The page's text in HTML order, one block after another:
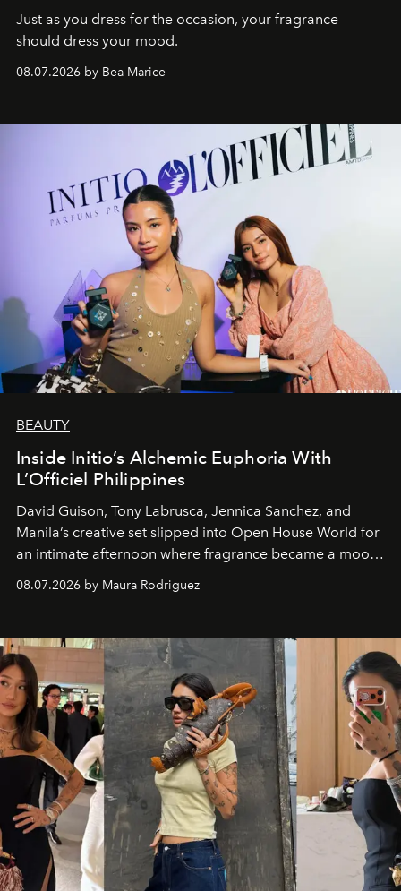
Just as you dress for the occasion, your fragrance
should dress your mood.
08.07.2026 by Bea Marice
BEAUTY
Inside Initio’s Alchemic Euphoria With
L’Officiel Philippines
David Guison, Tony Labrusca, Jennica Sanchez, and
Manila’s creative set slipped into Open House World for
an intimate afternoon where fragrance became a mood
and a supercharged feeling.
08.07.2026 by Maura Rodriguez